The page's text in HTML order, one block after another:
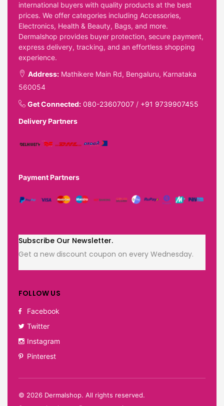
international buyers with quality products at the best
prices. We offer categories including Accessories,
Electronics, Health & Beauty, Bags, and more.
Dermalshop provides buyer protection, secure payment,
express delivery, tracking, and an effortless shopping
experience.
Address: Mathikere Main Rd, Bengaluru, Karnataka
560054
Get Connected: 080-23607007 / +91 9739907455
Delivery Partners
Payment Partners
Subscribe Our Newsletter.
Get a new discount coupon on every Wednesday.
FOLLOW US
Facebook
Twitter
Instagram
Pinterest
© 2026 Dermalshop. All rights reserved.